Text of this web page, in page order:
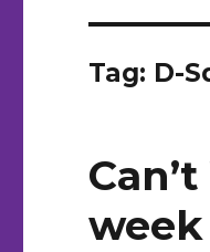
Tag: D-